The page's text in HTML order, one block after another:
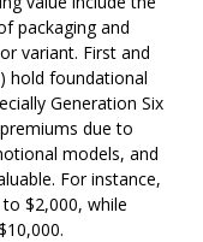
packaging and
variant. First and
hold foundational
Generation Six
due to
models, and
For instance,
$2,000, while